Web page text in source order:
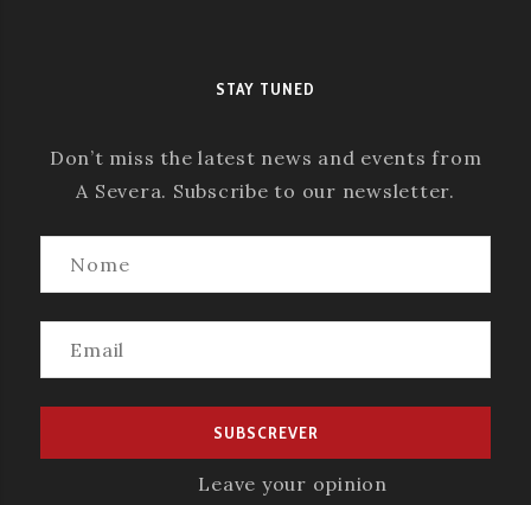
STAY TUNED
Don’t miss the latest news and events from
A Severa. Subscribe to our newsletter.
Leave your opinion